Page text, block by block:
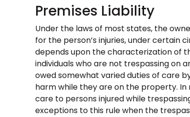
Premises Liability
Under the laws of most states, the
for the person’s injuries, under certain
depends upon the characterization of
individuals who are not trespassing on
owed somewhat varied duties of care
harm while they are on the property.
care to persons injured while
exceptions to this rule when the